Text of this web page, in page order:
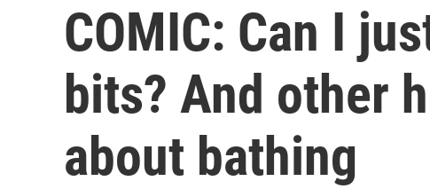
COMIC: Can I
bits? And other
about bathing